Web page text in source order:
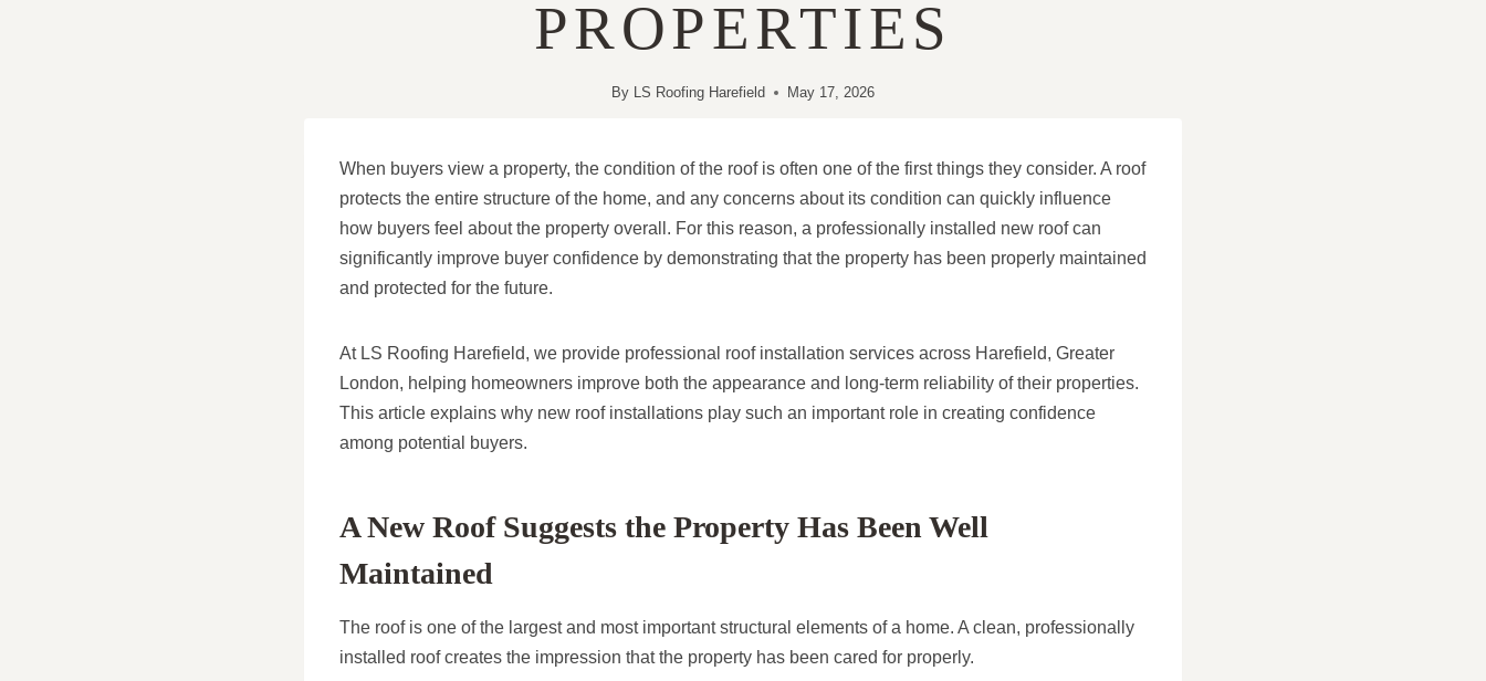
PROPERTIES
By LS Roofing Harefield May 17, 2026
When buyers view a property, the condition of the roof is often one of the first things they consider. A roof
protects the entire structure of the home, and any concerns about its condition can quickly influence
how buyers feel about the property overall. For this reason, a professionally installed new roof can
significantly improve buyer confidence by demonstrating that the property has been properly maintained
and protected for the future.
At LS Roofing Harefield, we provide professional roof installation services across Harefield, Greater
London, helping homeowners improve both the appearance and long-term reliability of their properties.
This article explains why new roof installations play such an important role in creating confidence
among potential buyers.
A New Roof Suggests the Property Has Been Well
Maintained
The roof is one of the largest and most important structural elements of a home. A clean, professionally
installed roof creates the impression that the property has been cared for properly.